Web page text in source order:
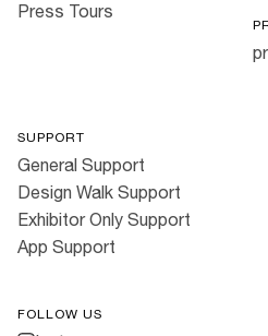
Press Tours
SUPPORT
General Support
Design Walk Support
Exhibitor Only Support
App Support
FOLLOW US